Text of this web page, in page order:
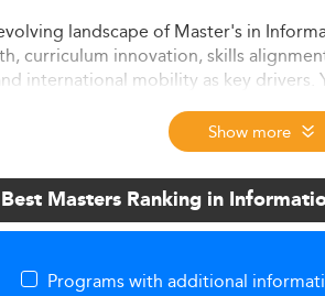
landscape of Master's in
curriculum innovation, skills
international mobility as key
Show more
Masters Ranking in
Programs with additional